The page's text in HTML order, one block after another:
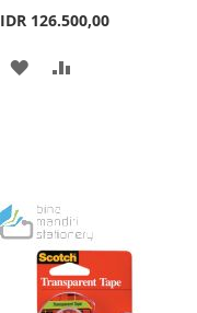
IDR 126.500,00
ADD